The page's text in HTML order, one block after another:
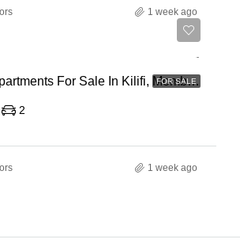
1 week ago
FOR SALE
3 Bedroom Apartments For Sale In Kilifi, Mombasa
2
1 week ago